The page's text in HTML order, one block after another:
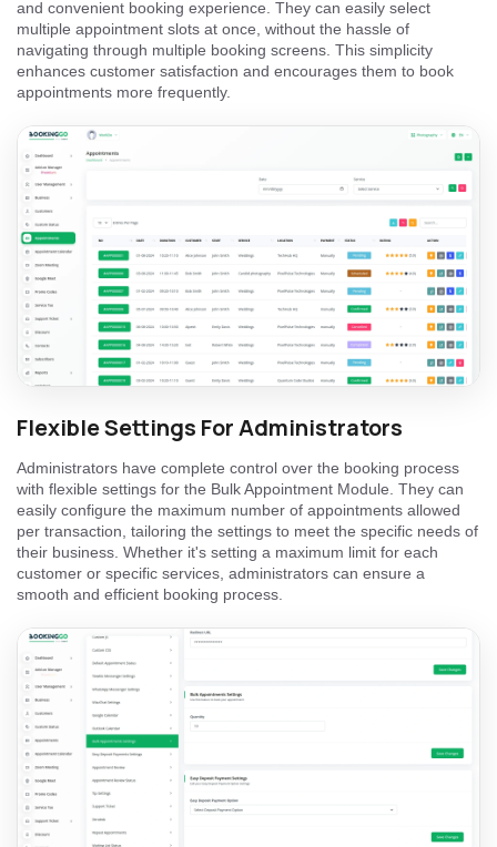
and convenient booking experience. They can easily select
multiple appointment slots at once, without the hassle of
navigating through multiple booking screens. This simplicity
enhances customer satisfaction and encourages them to book
appointments more frequently.
Flexible Settings For Administrators
Administrators have complete control over the booking process
with flexible settings for the Bulk Appointment Module. They can
easily configure the maximum number of appointments allowed
per transaction, tailoring the settings to meet the specific needs of
their business. Whether it's setting a maximum limit for each
customer or specific services, administrators can ensure a
smooth and efficient booking process.